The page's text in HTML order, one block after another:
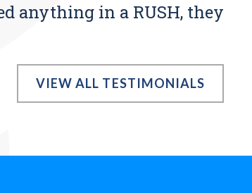
anything in a RUSH, they
VIEW ALL TESTIMONIALS